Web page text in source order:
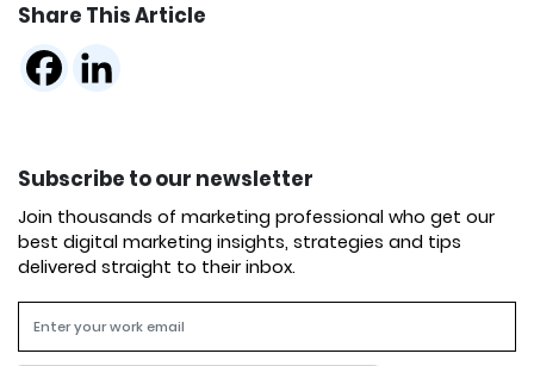
Share This Article
Subscribe to our newsletter
Join thousands of marketing professional who get our
best digital marketing insights, strategies and tips
delivered straight to their inbox.